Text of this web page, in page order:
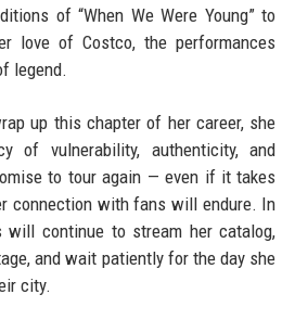
of “When We Were Young” to
love of Costco, the performances
legend.
up this chapter of her career, she
of vulnerability, authenticity, and
to tour again — even if it takes
connection with fans will endure. In
will continue to stream her catalog,
and wait patiently for the day she
city.